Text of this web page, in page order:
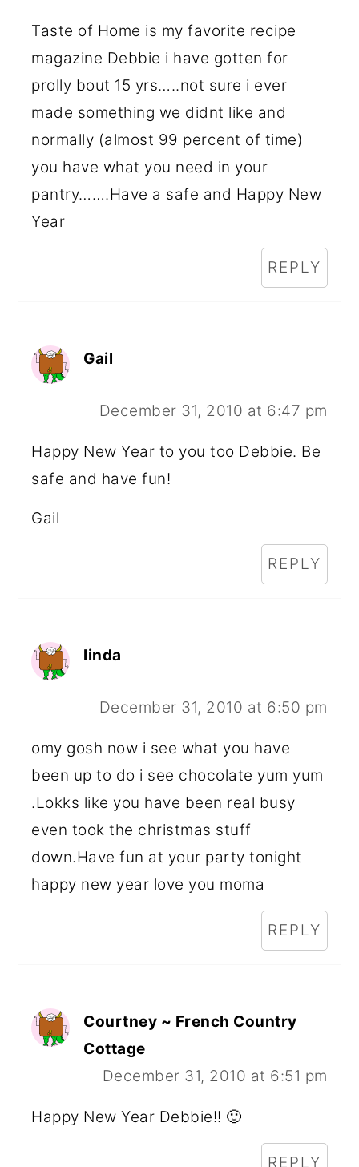
Taste of Home is my favorite recipe
magazine Debbie i have gotten for
prolly bout 15 yrs…..not sure i ever
made something we didnt like and
normally (almost 99 percent of time)
you have what you need in your
pantry…….Have a safe and Happy New
Year
REPLY
Gail
December 31, 2010 at 6:47 pm
Happy New Year to you too Debbie. Be
safe and have fun!
Gail
REPLY
linda
December 31, 2010 at 6:50 pm
omy gosh now i see what you have
been up to do i see chocolate yum yum
.Lokks like you have been real busy
even took the christmas stuff
down.Have fun at your party tonight
happy new year love you moma
REPLY
Courtney ~ French Country
Cottage
December 31, 2010 at 6:51 pm
Happy New Year Debbie!! 🙂
REPLY